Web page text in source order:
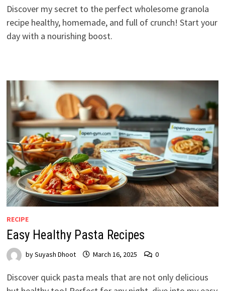
Discover my secret to the perfect wholesome granola
recipe healthy, homemade, and full of crunch! Start your
day with a nourishing boost.
RECIPE
Easy Healthy Pasta Recipes
bySuyash Dhoot March 16, 2025 0
Discover quick pasta meals that are not only delicious